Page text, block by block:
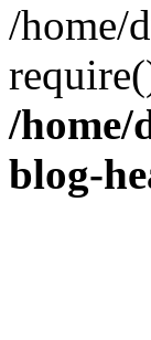
/home/
/
blog-